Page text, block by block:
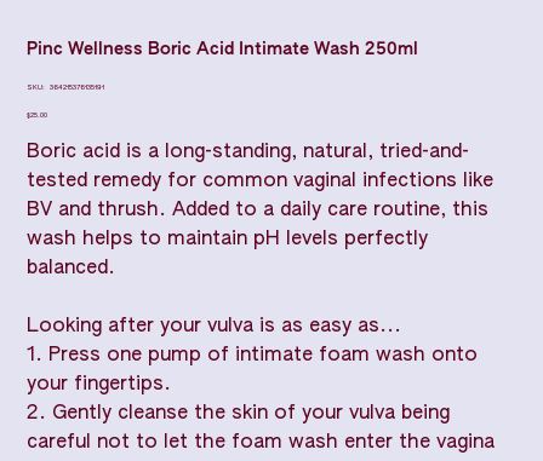
Pinc Wellness Boric Acid Intimate Wash 250ml
SKU:
SKU
364215376135191
Price
$25.00
Boric acid is a long-standing, natural, tried-and-
tested remedy for common vaginal infections like
BV and thrush. Added to a daily care routine, this
wash helps to maintain pH levels perfectly
balanced.
Looking after your vulva is as easy as...
1. Press one pump of intimate foam wash onto
your fingertips.
2. Gently cleanse the skin of your vulva being
careful not to let the foam wash enter the vagina